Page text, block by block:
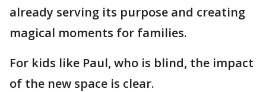
already serving its purpose and creating
magical moments for families.
For kids like Paul, who is blind, the impact
of the new space is clear.